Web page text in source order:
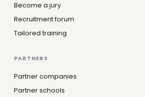
Become a jury
Recruitment forum
Tailored training
PARTNERS
Partner companies
Partner schools